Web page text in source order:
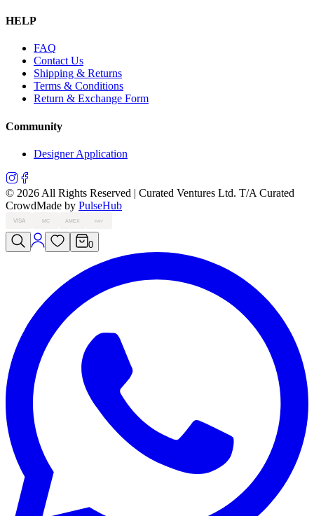
HELP
FAQ
Contact Us
Shipping & Returns
Terms & Conditions
Return & Exchange Form
Community
Designer Application
© 2026 All Rights Reserved | Curated Ventures Ltd. T/A Curated
CrowdMade by PulseHub
VISA MC AMEX PAY
0